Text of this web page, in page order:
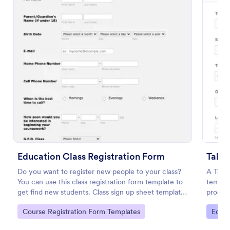
Education Class Registration Form
Do you want to register new people to your class?
You can use this class registration form template to
get find new students. Class sign up sheet template
has contact information, personal information and
which coursework do you want to enroll.
Go to Category:
Course Registration Form Templates
A
Go
Preview